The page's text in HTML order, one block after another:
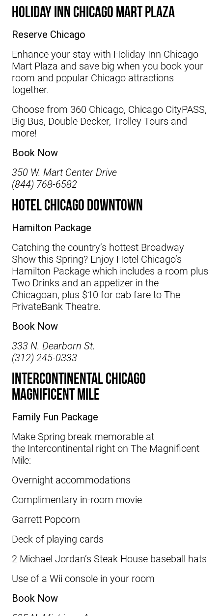
Holiday Inn Chicago Mart Plaza
Reserve Chicago
Enhance your stay with Holiday Inn Chicago
Mart Plaza and save big when you book your
room and popular Chicago attractions
together.
Choose from 360 Chicago, Chicago CityPASS,
Big Bus, Double Decker, Trolley Tours and
more!
Book Now
350 W. Mart Center Drive
(844) 768-6582
Hotel Chicago Downtown
Hamilton Package
Catching the country’s hottest Broadway
Show this Spring? Enjoy Hotel Chicago’s
Hamilton Package which includes a room plus
Two Drinks and an appetizer in the
Chicagoan, plus $10 for cab fare to The
PrivateBank Theatre.
Book Now
333 N. Dearborn St.
(312) 245-0333
InterContinental Chicago
Magnificent Mile
Family Fun Package
Make Spring break memorable at
the Intercontinental right on The Magnificent
Mile:
Overnight accommodations
Complimentary in-room movie
Garrett Popcorn
Deck of playing cards
2 Michael Jordan’s Steak House baseball hats
Use of a Wii console in your room
Book Now